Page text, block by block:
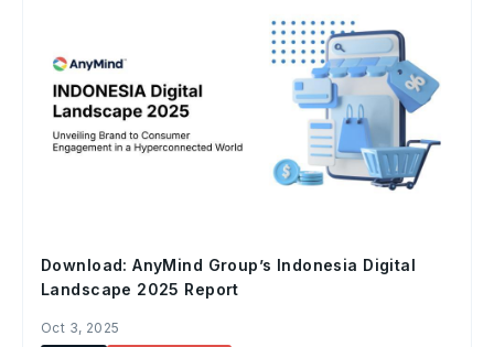
Download: AnyMind Group’s Indonesia Digital
Landscape 2025 Report
Oct 3, 2025